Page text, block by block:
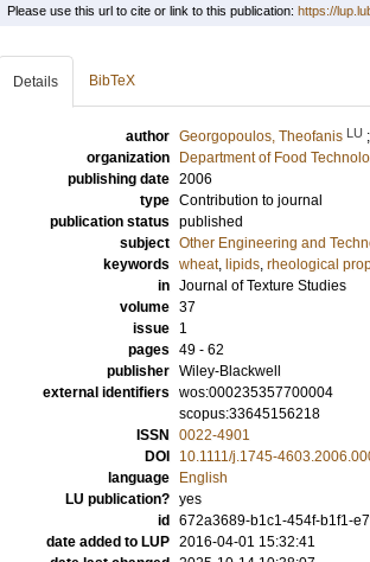
Please use this url to cite or link to this publication: https://
Details BibTeX
author Georgopoulos, Theofanis LU ;
organization
Department of Food
publishing date 2006
type Contribution to journal
publication status published
subject Other Engineering and
keywords wheat, lipids, rheological
in Journal of Texture Studies
volume 37
issue
1
pages 49 - 62
publisher Wiley-Blackwell
external identifiers wos:000235357700004
scopus:33645156218
ISSN
0022-4901
DOI
10.1111/j.1745-
language
English
LU publication? yes
id
672a3689-b1c1-454f-b1f1-
date added to LUP 2016-04-01 15:32:41